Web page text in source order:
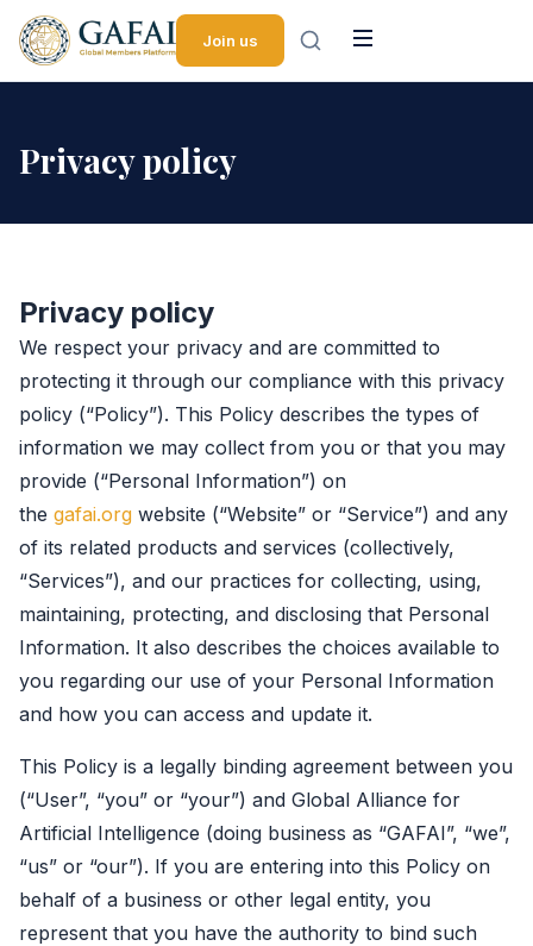
Skip to content
Join us
Privacy policy
Privacy policy
We respect your privacy and are committed to
protecting it through our compliance with this privacy
policy (“Policy”). This Policy describes the types of
information we may collect from you or that you may
provide (“Personal Information”) on
the gafai.org website (“Website” or “Service”) and any
of its related products and services (collectively,
“Services”), and our practices for collecting, using,
maintaining, protecting, and disclosing that Personal
Information. It also describes the choices available to
you regarding our use of your Personal Information
and how you can access and update it.
This Policy is a legally binding agreement between you
(“User”, “you” or “your”) and Global Alliance for
Artificial Intelligence (doing business as “GAFAI”, “we”,
“us” or “our”). If you are entering into this Policy on
behalf of a business or other legal entity, you
represent that you have the authority to bind such